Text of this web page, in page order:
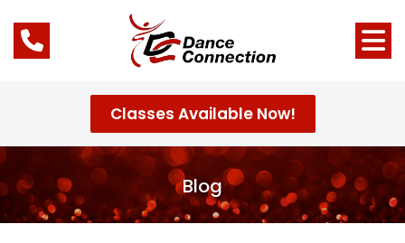
Classes Available Now!
Blog